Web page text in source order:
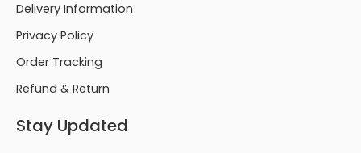
Delivery Information
Privacy Policy
Order Tracking
Refund & Return
Stay Updated